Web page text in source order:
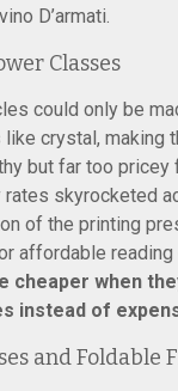
D’armati.
Classes
could only be
crystal, making
but far too pricey
skyrocketed
of the printing
affordable
cheaper when
instead of
and Foldable